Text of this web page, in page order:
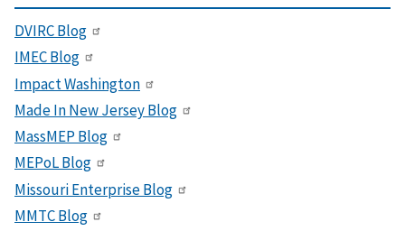
DVIRC Blog
IMEC Blog
Impact Washington
Made In New Jersey Blog
MassMEP Blog
MEPoL Blog
Missouri Enterprise Blog
MMTC Blog